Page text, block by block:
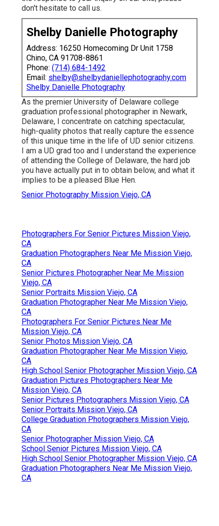
don't hesitate to call us.
Shelby Danielle Photography
Address: 16250 Homecoming Dr Unit 1758
Chino, CA 91708-8861
Phone: (714) 684-1492
Email: shelby@shelbydaniellephotography.com
Shelby Danielle Photography
As the premier University of Delaware college
graduation professional photographer in Newark,
Delaware, I concentrate on catching spectacular,
high-quality photos that really capture the essence
of this unique time in the life of UD senior citizens.
I am a UD grad too and I understand the experience
of attending the College of Delaware, the hard job
you have actually put in to obtain below, and what it
implies to be a pleased Blue Hen.
Senior Photography Mission Viejo, CA
Photographers For Senior Pictures Mission Viejo,
CA
Graduation Photographers Near Me Mission Viejo,
CA
Senior Pictures Photographer Near Me Mission
Viejo, CA
Senior Portraits Mission Viejo, CA
Graduation Photographer Near Me Mission Viejo,
CA
Photographers For Senior Pictures Near Me
Mission Viejo, CA
Senior Photos Mission Viejo, CA
Graduation Photographer Near Me Mission Viejo,
CA
High School Senior Photographer Mission Viejo, CA
Graduation Pictures Photographers Near Me
Mission Viejo, CA
Senior Pictures Photographers Mission Viejo, CA
Senior Portraits Mission Viejo, CA
College Graduation Photographers Mission Viejo,
CA
Senior Photographer Mission Viejo, CA
School Senior Pictures Mission Viejo, CA
High School Senior Photographer Mission Viejo, CA
Graduation Photographers Near Me Mission Viejo,
CA